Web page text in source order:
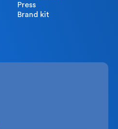
Press
Brand kit